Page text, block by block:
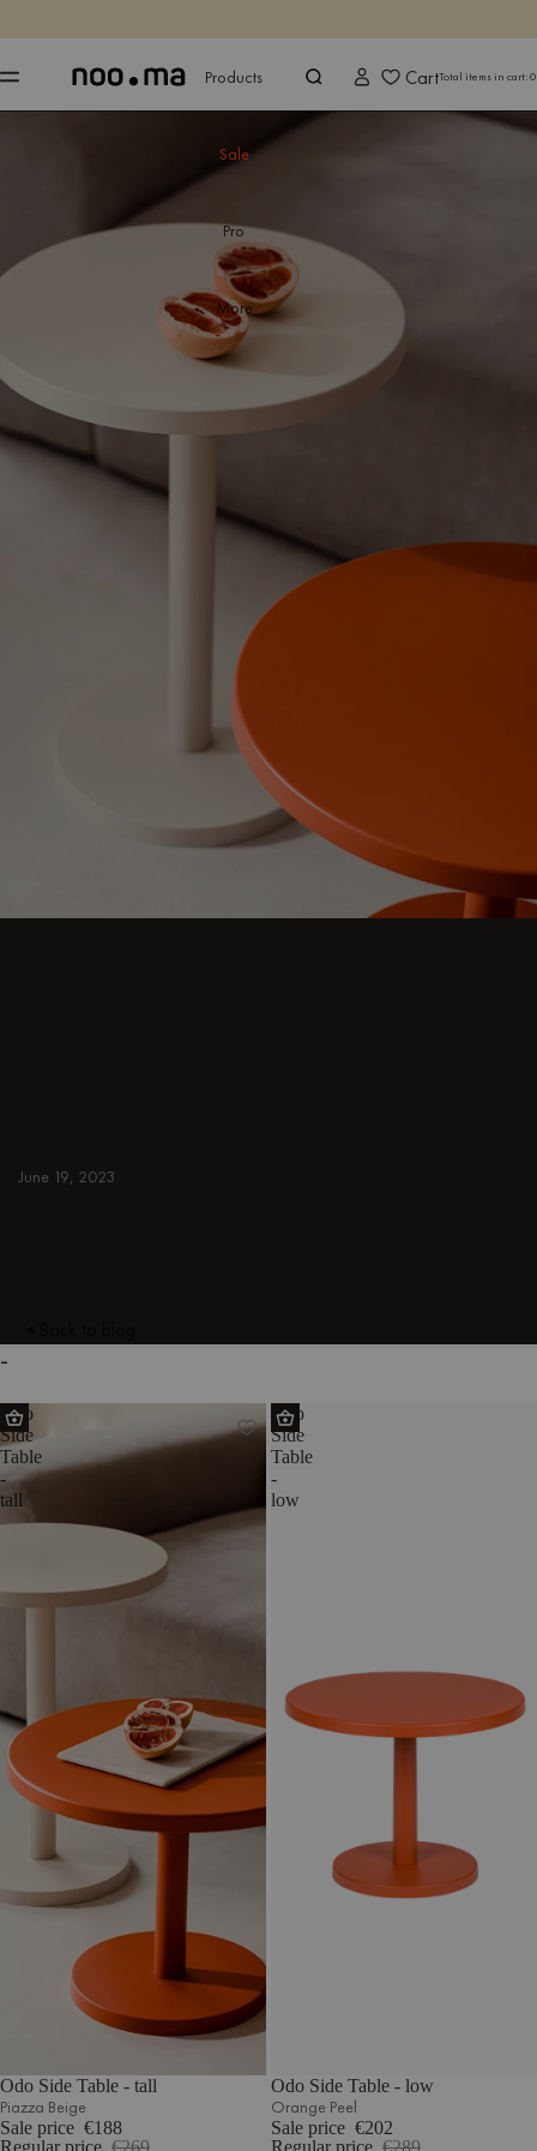
Shop now
Products
Sale
Pro
More
CartTotal items in cart:0
June 19, 2023
-
Odo
Side
Table
-
tall
Odo Side Table - tall
Piazza Beige
Sale price €188
Regular price €269
Odo
Side
Table
-
low
Odo Side Table - low
Orange Peel
Sale price €202
Regular price €289